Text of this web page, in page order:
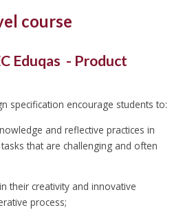
course
Eduqas - Product
specification encourage students to:
and reflective practices in
that are challenging and often
their creativity and innovative
process;